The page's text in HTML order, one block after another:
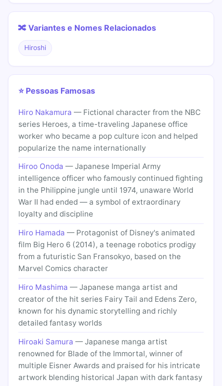
🔀 Variantes e Nomes Relacionados
Hiroshi
⭐ Pessoas Famosas
Hiro Nakamura — Fictional character from the NBC
series Heroes, a time-traveling Japanese office
worker who became a pop culture icon and helped
popularize the name internationally
Hiroo Onoda — Japanese Imperial Army
intelligence officer who famously continued fighting
in the Philippine jungle until 1974, unaware World
War II had ended — a symbol of extraordinary
loyalty and discipline
Hiro Hamada — Protagonist of Disney's animated
film Big Hero 6 (2014), a teenage robotics prodigy
from a futuristic San Fransokyo, based on the
Marvel Comics character
Hiro Mashima — Japanese manga artist and
creator of the hit series Fairy Tail and Edens Zero,
known for his dynamic storytelling and richly
detailed fantasy worlds
Hiroaki Samura — Japanese manga artist
renowned for Blade of the Immortal, winner of
multiple Eisner Awards and praised for his intricate
artwork blending historical Japan with dark fantasy